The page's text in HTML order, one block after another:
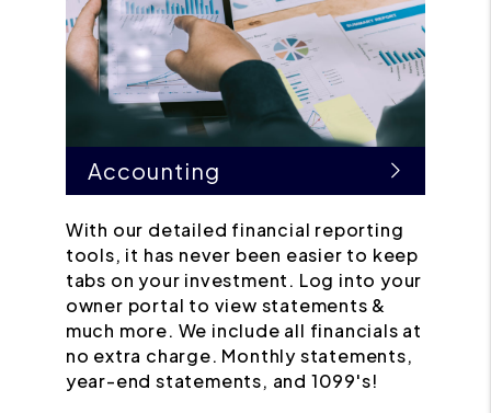
Accounting
With our detailed financial reporting
tools, it has never been easier to keep
tabs on your investment. Log into your
owner portal to view statements &
much more. We include all financials at
no extra charge. Monthly statements,
year-end statements, and 1099's!